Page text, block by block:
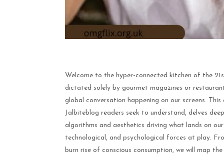
Welcome to the hyper-connected kitchen of the
dictated solely by gourmet magazines or
global conversation happening on our screens.
Jalbiteblog readers seek to understand, delves
algorithms and aesthetics driving what lands on
technological, and psychological forces at play.
burn rise of conscious consumption, we will map